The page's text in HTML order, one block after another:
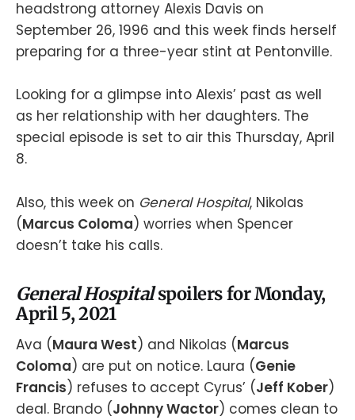
headstrong attorney Alexis Davis on
September 26, 1996 and this week finds herself
preparing for a three-year stint at Pentonville.
Looking for a glimpse into Alexis’ past as well
as her relationship with her daughters. The
special episode is set to air this Thursday, April
8.
Also, this week on General Hospital, Nikolas
(Marcus Coloma) worries when Spencer
doesn’t take his calls.
General Hospitalspoilers for Monday,
April 5, 2021
Ava (Maura West) and Nikolas (Marcus
Coloma) are put on notice. Laura (Genie
Francis) refuses to accept Cyrus’ (Jeff Kober)
deal. Brando (Johnny Wactor) comes clean to